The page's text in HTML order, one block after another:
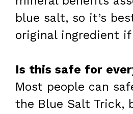
blue salt, so it’s
original ingredient if
Is this safe for
Most people can
the Blue Salt Trick,